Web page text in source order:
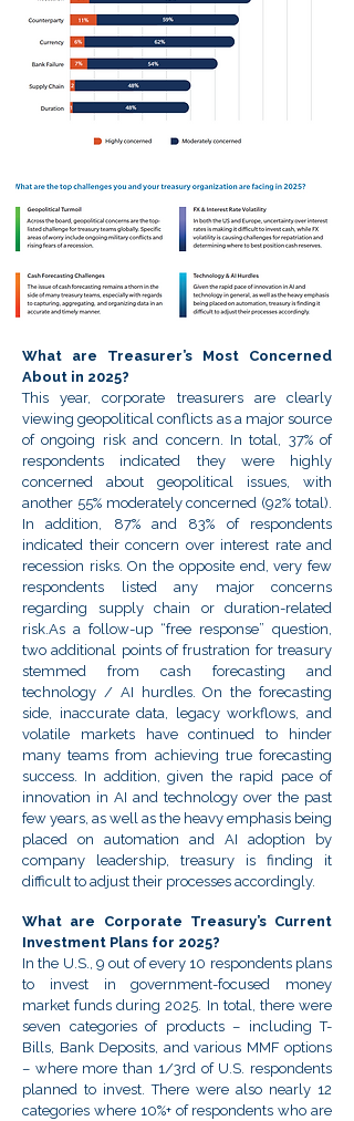
What are Treasurer’s Most Concerned
About in 2025?
This year, corporate treasurers are clearly
viewing geopolitical conflicts as a major source
of ongoing risk and concern. In total, 37% of
respondents indicated they were highly
concerned about geopolitical issues, with
another 55% moderately concerned (92% total).
In addition, 87% and 83% of respondents
indicated their concern over interest rate and
recession risks. On the opposite end, very few
respondents listed any major concerns
regarding supply chain or duration-related
risk.As a follow-up “free response” question,
two additional points of frustration for treasury
stemmed from cash forecasting and
technology / AI hurdles. On the forecasting
side, inaccurate data, legacy workflows, and
volatile markets have continued to hinder
many teams from achieving true forecasting
success. In addition, given the rapid pace of
innovation in AI and technology over the past
few years, as well as the heavy emphasis being
placed on automation and AI adoption by
company leadership, treasury is finding it
difficult to adjust their processes accordingly.
What are Corporate Treasury’s Current
Investment Plans for 2025?
In the U.S., 9 out of every 10 respondents plans
to invest in government-focused money
market funds during 2025. In total, there were
seven categories of products – including T-
Bills, Bank Deposits, and various MMF options
– where more than 1/3rd of U.S. respondents
planned to invest. There were also nearly 12
categories where 10%+ of respondents who are